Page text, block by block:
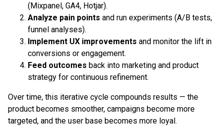
(Mixpanel, GA4, Hotjar).
Analyze pain points and run experiments (A/B tests,
funnel analyses).
Implement UX improvements and monitor the lift in
conversions or engagement.
Feed outcomes back into marketing and product
strategy for continuous refinement.
Over time, this iterative cycle compounds results — the
product becomes smoother, campaigns become more
targeted, and the user base becomes more loyal.